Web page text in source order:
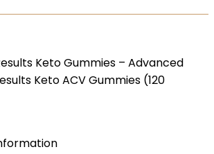
Keto Gummies – Advanced
Keto ACV Gummies (120